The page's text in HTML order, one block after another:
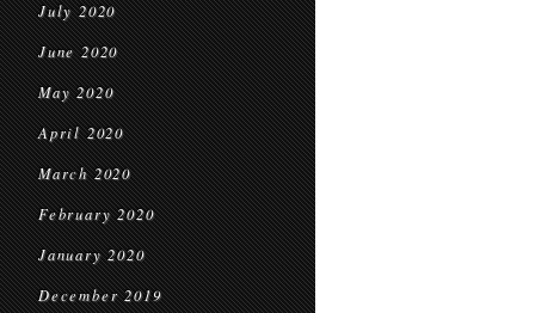
July 2020
June 2020
May 2020
April 2020
March 2020
February 2020
January 2020
December 2019